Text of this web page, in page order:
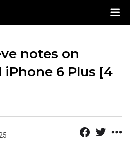
notes on
iPhone 6 Plus [4